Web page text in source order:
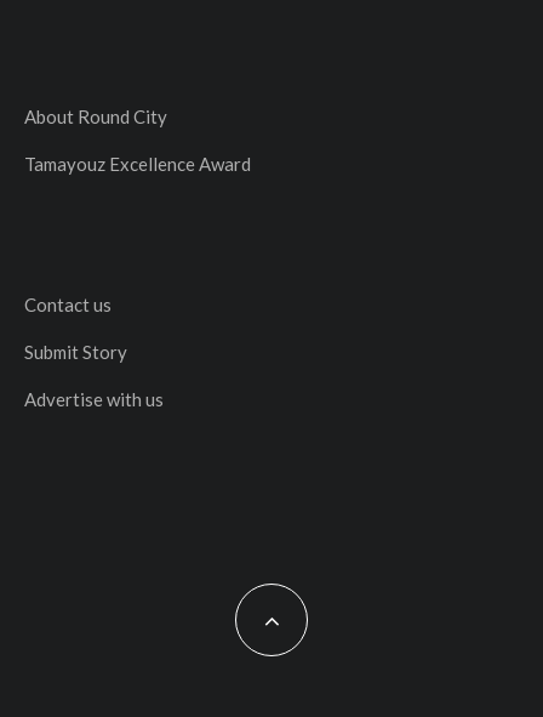
About Round City
Tamayouz Excellence Award
Contact us
Submit Story
Advertise with us